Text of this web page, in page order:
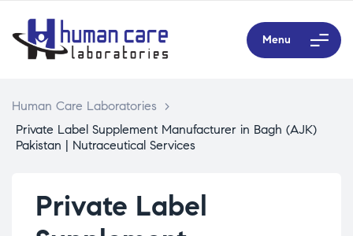
Menu
Human Care Laboratories
>
Private Label Supplement Manufacturer in Bagh (AJK)
Pakistan | Nutraceutical Services
Private Label